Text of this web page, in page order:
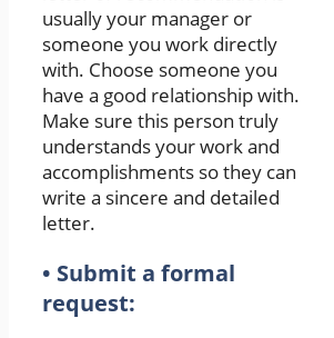
usually your manager or
someone you work directly
with. Choose someone you
have a good relationship with.
Make sure this person truly
understands your work and
accomplishments so they can
write a sincere and detailed
letter.
• Submit a formal
request: